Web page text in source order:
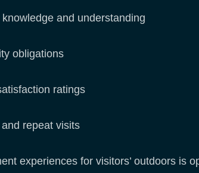
and understanding
obligations
ratings
repeat visits
experiences for visitors’ outdoors is